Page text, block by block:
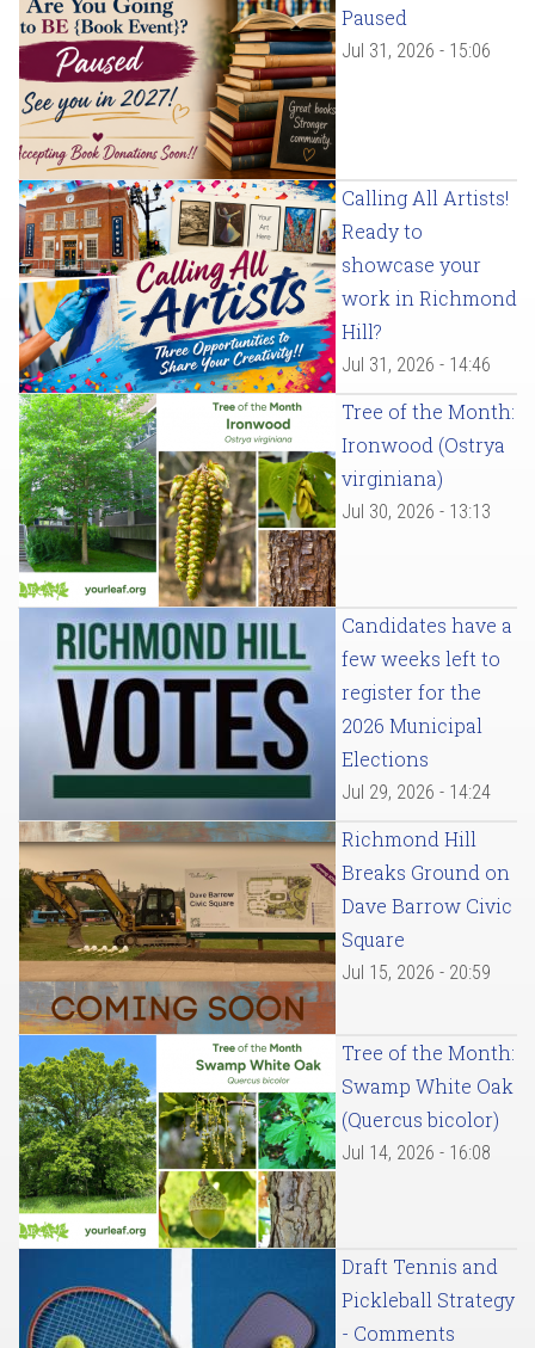
Paused
Jul 31, 2026 - 15:06
Calling All Artists!
Ready to
showcase your
work in Richmond
Hill?
Jul 31, 2026 - 14:46
Tree of the Month:
Ironwood (Ostrya
virginiana)
Jul 30, 2026 - 13:13
Candidates have a
few weeks left to
register for the
2026 Municipal
Elections
Jul 29, 2026 - 14:24
Richmond Hill
Breaks Ground on
Dave Barrow Civic
Square
Jul 15, 2026 - 20:59
Tree of the Month:
Swamp White Oak
(Quercus bicolor)
Jul 14, 2026 - 16:08
Draft Tennis and
Pickleball Strategy
- Comments